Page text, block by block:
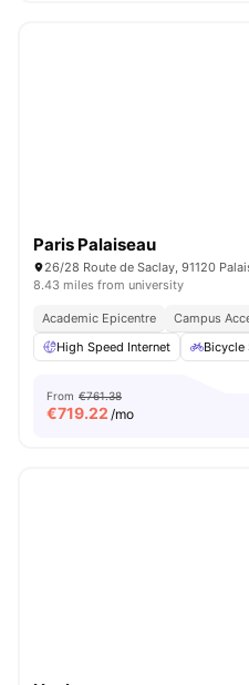
Paris Palaiseau
26/28 Route de Saclay, 91120
8.43 miles from university
Academic Epicentre Campus
High Speed Internet
Bicycle
From €761.38
€719.22 /mo